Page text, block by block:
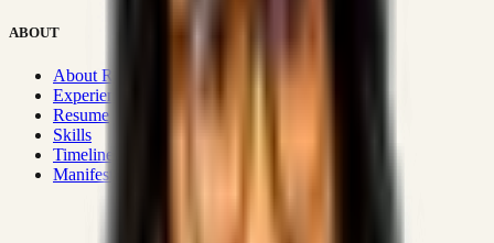
ABOUT
About Rizwanul
Experience
Resume
Skills
Timeline
Manifesto